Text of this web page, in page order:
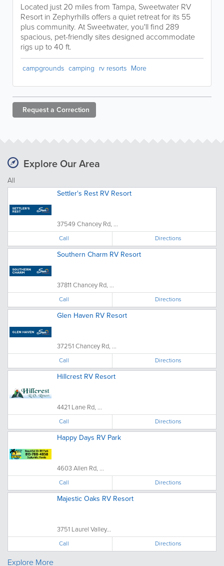
Located just 20 miles from Tampa, Sweetwater RV
Resort in Zephyrhills offers a quiet retreat for its 55
plus community. At Sweetwater, you'll find 289
spacious, pet-friendly sites designed accommodate
rigs up to 40 ft.
campgrounds camping rv resorts More
Request a Correction
Explore Our Area
All
Settler's Rest RV Resort
37549 Chancey Rd, ...
Call Directions
Southern Charm RV Resort
37811 Chancey Rd, ...
Call Directions
Glen Haven RV Resort
37251 Chancey Rd, ...
Call Directions
Hillcrest RV Resort
4421 Lane Rd, ...
Call Directions
Happy Days RV Park
4603 Allen Rd, ...
Call Directions
Majestic Oaks RV Resort
3751 Laurel Valley...
Call Directions
Explore More